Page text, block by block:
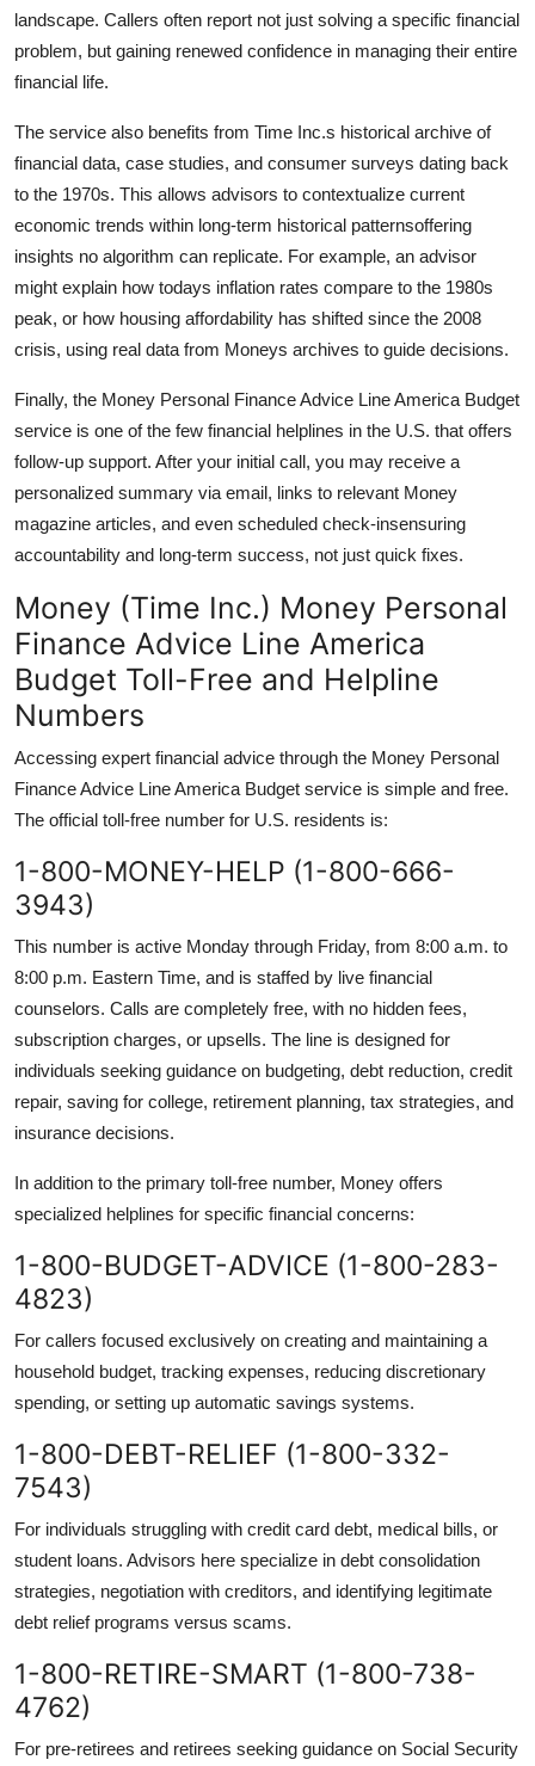
landscape. Callers often report not just solving a specific financial
problem, but gaining renewed confidence in managing their entire
financial life.
The service also benefits from Time Inc.s historical archive of
financial data, case studies, and consumer surveys dating back
to the 1970s. This allows advisors to contextualize current
economic trends within long-term historical patternsoffering
insights no algorithm can replicate. For example, an advisor
might explain how todays inflation rates compare to the 1980s
peak, or how housing affordability has shifted since the 2008
crisis, using real data from Moneys archives to guide decisions.
Finally, the Money Personal Finance Advice Line America Budget
service is one of the few financial helplines in the U.S. that offers
follow-up support. After your initial call, you may receive a
personalized summary via email, links to relevant Money
magazine articles, and even scheduled check-insensuring
accountability and long-term success, not just quick fixes.
Money (Time Inc.) Money Personal
Finance Advice Line America
Budget Toll-Free and Helpline
Numbers
Accessing expert financial advice through the Money Personal
Finance Advice Line America Budget service is simple and free.
The official toll-free number for U.S. residents is:
1-800-MONEY-HELP (1-800-666-
3943)
This number is active Monday through Friday, from 8:00 a.m. to
8:00 p.m. Eastern Time, and is staffed by live financial
counselors. Calls are completely free, with no hidden fees,
subscription charges, or upsells. The line is designed for
individuals seeking guidance on budgeting, debt reduction, credit
repair, saving for college, retirement planning, tax strategies, and
insurance decisions.
In addition to the primary toll-free number, Money offers
specialized helplines for specific financial concerns:
1-800-BUDGET-ADVICE (1-800-283-
4823)
For callers focused exclusively on creating and maintaining a
household budget, tracking expenses, reducing discretionary
spending, or setting up automatic savings systems.
1-800-DEBT-RELIEF (1-800-332-
7543)
For individuals struggling with credit card debt, medical bills, or
student loans. Advisors here specialize in debt consolidation
strategies, negotiation with creditors, and identifying legitimate
debt relief programs versus scams.
1-800-RETIRE-SMART (1-800-738-
4762)
For pre-retirees and retirees seeking guidance on Social Security